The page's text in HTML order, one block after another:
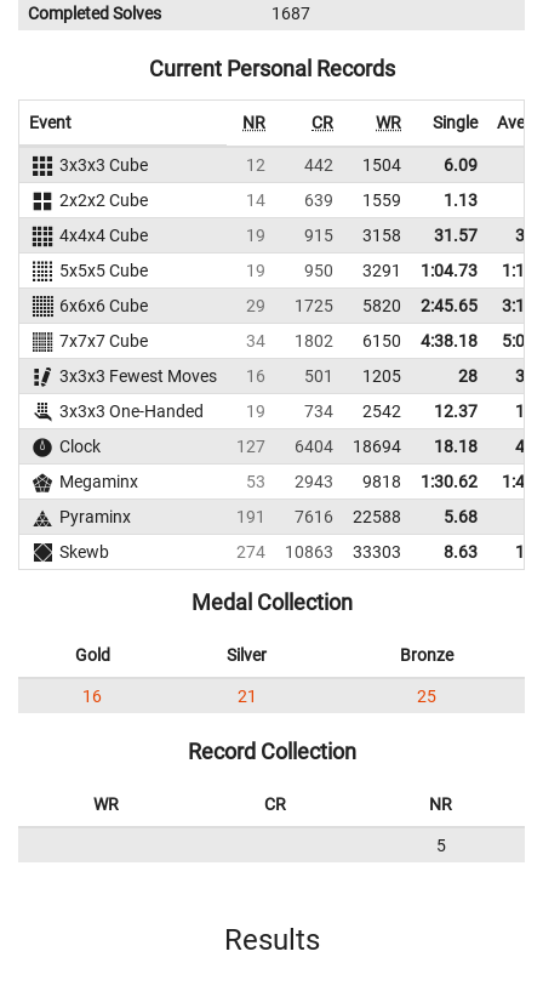
Completed Solves
1687
Current Personal Records
Event NR CR WR Single
3x3x3 Cube 12 442 1504 6.09
2x2x2 Cube
14 639 1559 1.13
4x4x4 Cube
19 915 3158 31.57
5x5x5 Cube
19 950 3291 1:04.73
6x6x6 Cube
29 1725 5820 2:45.65
7x7x7 Cube
34 1802 6150 4:38.18
3x3x3 Fewest Moves
16 501 1205 28
3x3x3 One-Handed
19 734 2542 12.37
Clock
127 6404 18694 18.18
Megaminx
53 2943 9818 1:30.62
Pyraminx
191 7616 22588 5.68
Skewb
274 10863 33303 8.63
Medal Collection
Gold Silver Bronze
16 21 25
Record Collection
WR CR NR
5
Results